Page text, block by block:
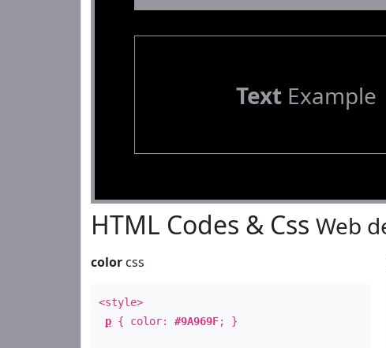
TextExample
HTML Codes & Css Web
color css
<style>
p { color: #9A969F; }